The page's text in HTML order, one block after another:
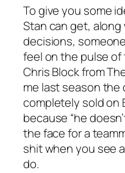
To give you some
Stan can get,
decisions,
feel on the pulse
Chris Block from
me last season the
completely sold on
because “he
the face for a
shit when you see
do.